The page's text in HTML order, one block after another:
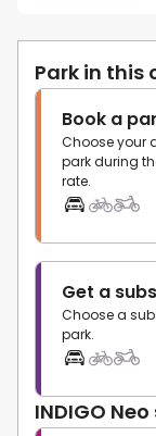
Park in this
Book a
Choose your
park during
rate.
Get a
Choose a
park.
INDIGO